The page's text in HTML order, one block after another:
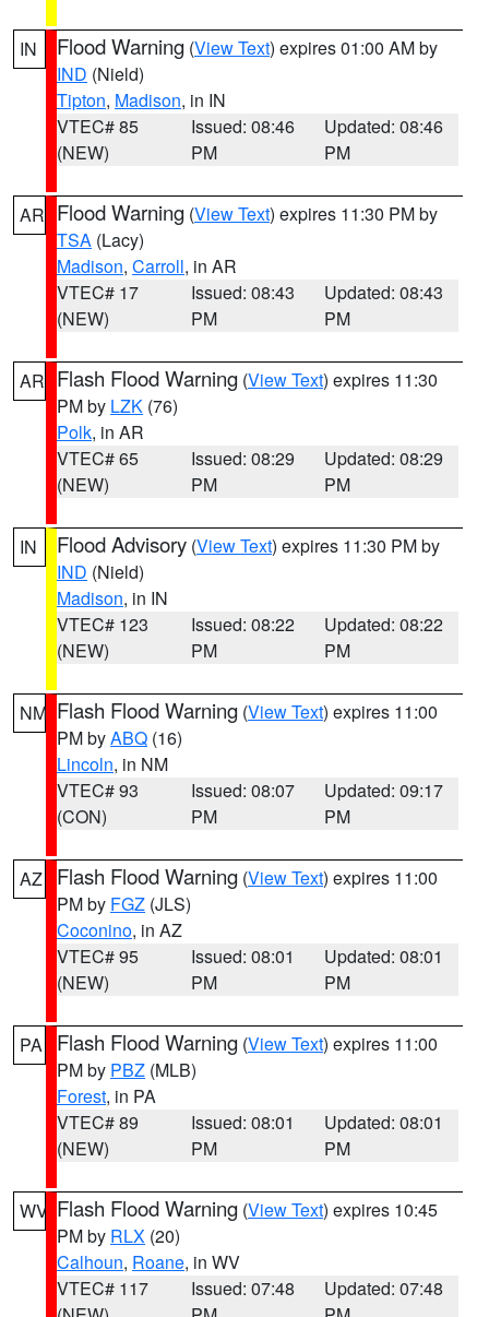
IN Flood Warning (View Text) expires 01:00 AM by
IND (Nield)
Tipton, Madison, in IN
VTEC# 85
(NEW)
Issued: 08:46
PM
Updated: 08:46
PM
AR Flood Warning (View Text) expires 11:30 PM by
TSA (Lacy)
Madison, Carroll, in AR
VTEC# 17
(NEW)
Issued: 08:43
PM
Updated: 08:43
PM
AR Flash Flood Warning (View Text) expires 11:30
PM by LZK (76)
Polk, in AR
VTEC# 65
(NEW)
Issued: 08:29
PM
Updated: 08:29
PM
IN Flood Advisory (View Text) expires 11:30 PM by
IND (Nield)
Madison, in IN
VTEC# 123
(NEW)
Issued: 08:22
PM
Updated: 08:22
PM
NM Flash Flood Warning (View Text) expires 11:00
PM byABQ (16)
Lincoln, in NM
VTEC# 93
(CON)
Issued: 08:07
PM
Updated: 09:17
PM
AZ Flash Flood Warning (View Text) expires 11:00
PM by FGZ (JLS)
Coconino, in AZ
VTEC# 95
(NEW)
Issued: 08:01
PM
Updated: 08:01
PM
PA Flash Flood Warning (View Text) expires 11:00
PM by PBZ (MLB)
Forest, in PA
VTEC# 89
(NEW)
Issued: 08:01
PM
Updated: 08:01
PM
WV Flash Flood Warning (View Text) expires 10:45
PM by RLX (20)
Calhoun, Roane, in WV
VTEC# 117
Issued: 07:48
Updated: 07:48